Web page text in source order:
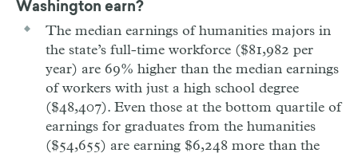
Washington earn?
The median earnings of humanities majors in
the state’s full-time workforce ($81,982 per
year) are 69% higher than the median earnings
of workers with just a high school degree
($48,407). Even those at the bottom quartile of
earnings for graduates from the humanities
($54,655) are earning $6,248 more than the